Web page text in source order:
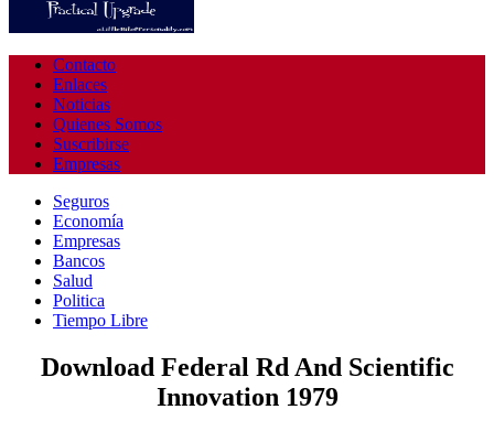
Contacto
Enlaces
Noticias
Quienes Somos
Suscribirse
Empresas
Seguros
Economía
Empresas
Bancos
Salud
Politica
Tiempo Libre
Download Federal Rd And Scientific
Innovation 1979